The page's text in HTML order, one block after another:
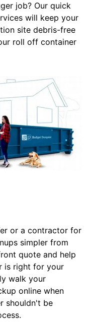
job? Our quick
will keep your
site debris-free
roll off container
or a contractor for
simpler from
quote and help
is right for your
walk your
online when
shouldn't be